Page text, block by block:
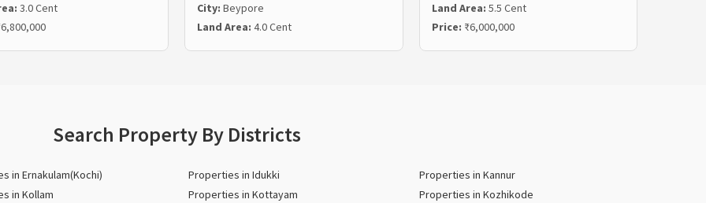
3.0 Cent
City: Beypore
Land Area: 4.0 Cent
Land Area: 5.5 Cent
Price: ₹6,000,000
Search Property By Districts
in Ernakulam(Kochi) Properties in Idukki
Properties in Kannur
in Kollam
Properties in Kottayam
Properties in Kozhikode